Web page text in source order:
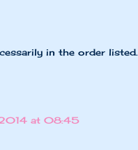
in the order listed.
2014 at 08:45